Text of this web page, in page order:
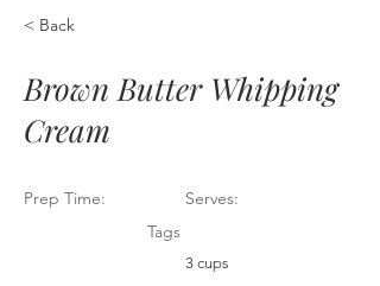
< Back
Brown Butter Whipping
Cream
Prep Time:
Serves:
Tags
3 cups